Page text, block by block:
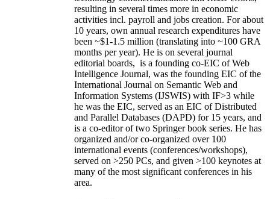
resulting in several times more in economic
activities incl. payroll and jobs creation. For about
10 years, own annual research expenditures have
been ~$1-1.5 million (translating into ~100 GRA
months per year). He is on several journal
editorial boards, is a founding co-EIC of Web
Intelligence Journal, was the founding EIC of the
International Journal on Semantic Web and
Information Systems (IJSWIS) with IF>3 while
he was the EIC, served as an EIC ofDistributed
and Parallel Databases (DAPD) for 15 years, and
is a co-editor of two Springer book series. He has
organized and/or co-organized over 100
international events (conferences/workshops),
served on >250 PCs, and given >100 keynotes at
many of the most significant conferences in his
area.